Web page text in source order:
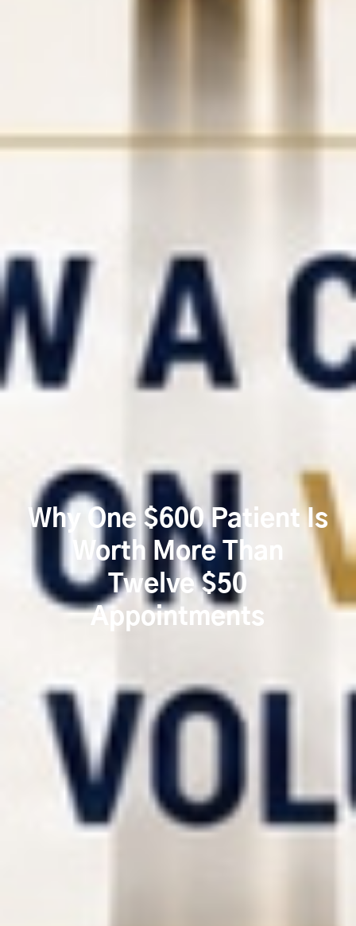
Why One $600 Patient Is
Worth More Than
Twelve $50
Appointments